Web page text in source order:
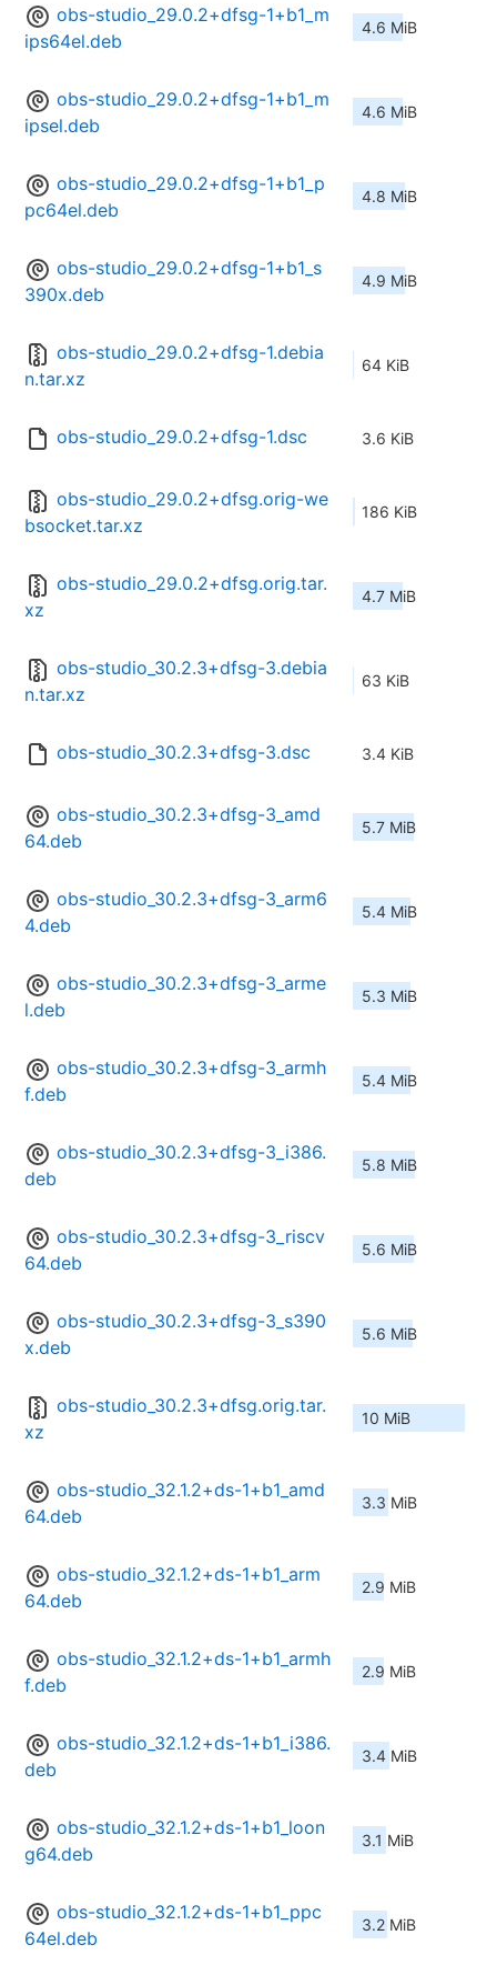
obs-studio_29.0.2+dfsg-1+b1_m
ips64el.deb
4.6 MiB
obs-studio_29.0.2+dfsg-1+b1_m
ipsel.deb
4.6 MiB
obs-studio_29.0.2+dfsg-1+b1_p
pc64el.deb
4.8 MiB
obs-studio_29.0.2+dfsg-1+b1_s
390x.deb
4.9 MiB
obs-studio_29.0.2+dfsg-1.debia
n.tar.xz
64 KiB
obs-studio_29.0.2+dfsg-1.dsc 3.6 KiB
obs-studio_29.0.2+dfsg.orig-we
bsocket.tar.xz
186 KiB
obs-studio_29.0.2+dfsg.orig.tar.
xz
4.7 MiB
obs-studio_30.2.3+dfsg-3.debia
n.tar.xz
63 KiB
obs-studio_30.2.3+dfsg-3.dsc 3.4 KiB
obs-studio_30.2.3+dfsg-3_amd
64.deb
5.7 MiB
obs-studio_30.2.3+dfsg-3_arm6
4.deb
5.4 MiB
obs-studio_30.2.3+dfsg-3_arme
l.deb
5.3 MiB
obs-studio_30.2.3+dfsg-3_armh
f.deb
5.4 MiB
obs-studio_30.2.3+dfsg-3_i386.
deb
5.8 MiB
obs-studio_30.2.3+dfsg-3_riscv
64.deb
5.6 MiB
obs-studio_30.2.3+dfsg-3_s390
x.deb
5.6 MiB
obs-studio_30.2.3+dfsg.orig.tar.
xz
10 MiB
obs-studio_32.1.2+ds-1+b1_amd
64.deb
3.3 MiB
obs-studio_32.1.2+ds-1+b1_arm
64.deb
2.9 MiB
obs-studio_32.1.2+ds-1+b1_armh
f.deb
2.9 MiB
obs-studio_32.1.2+ds-1+b1_i386.
deb
3.4 MiB
obs-studio_32.1.2+ds-1+b1_loon
g64.deb
3.1 MiB
obs-studio_32.1.2+ds-1+b1_ppc
64el.deb
3.2 MiB